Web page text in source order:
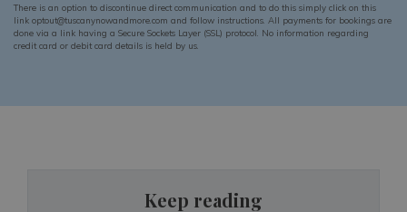
There is an option to discontinue direct communication and to do this simply click on this
link optout@tuscanynowandmore.com and follow instructions. All payments for bookings are
done via a link having a Secure Sockets Layer (SSL) protocol. No information regarding
credit card or debit card details is held by us.
Keep reading